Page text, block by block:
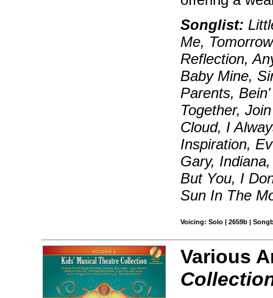
Songlist:
Me,
Reflection,
Baby Mine,
Parents,
Together,
Cloud, I
Inspiration,
Gary,
But You, I
Sun In The
Voicing: Solo | 2659b |
Various